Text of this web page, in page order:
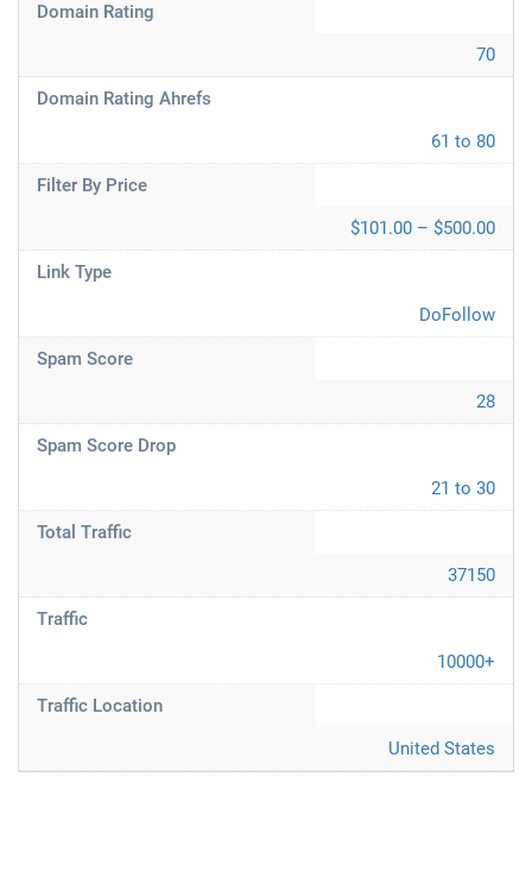
Domain Rating
70
Domain Rating Ahrefs
61 to 80
Filter By Price
$101.00 – $500.00
Link Type
DoFollow
Spam Score
28
Spam Score Drop
21 to 30
Total Traffic
37150
Traffic
10000+
Traffic Location
United States